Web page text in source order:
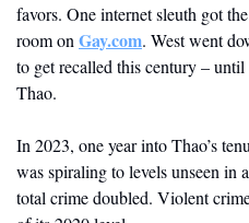
favors. One internet sleuth got
room on Gay.com. West went
to get recalled this century –
Thao.
In 2023, one year into Thao’s
was spiraling to levels unseen in
total crime doubled. Violent